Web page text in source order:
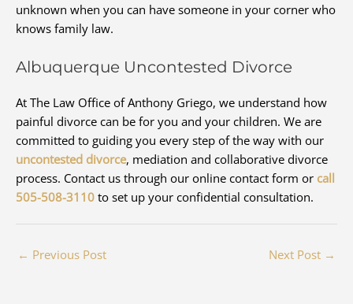
unknown when you can have someone in your corner who
knows family law.
Albuquerque Uncontested Divorce
At The Law Office of Anthony Griego, we understand how
painful divorce can be for you and your children. We are
committed to guiding you every step of the way with our
uncontested divorce, mediation and collaborative divorce
process. Contact us through our online contact form or call
505-508-3110 to set up your confidential consultation.
← Previous Post Next Post →